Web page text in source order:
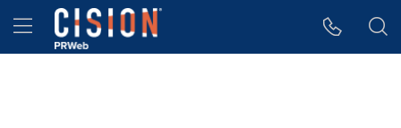
Accessibility Statement
Skip Navigation
Hamburger menu